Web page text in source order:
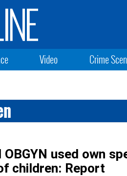
Video Crime
used own
children: Report